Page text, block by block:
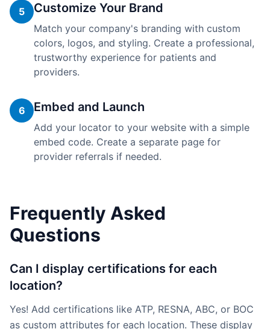
5 Customize Your Brand
Match your company's branding with custom
colors, logos, and styling. Create a professional,
trustworthy experience for patients and
providers.
6 Embed and Launch
Add your locator to your website with a simple
embed code. Create a separate page for
provider referrals if needed.
Frequently Asked
Questions
Can I display certifications for each
location?
Yes! Add certifications like ATP, RESNA, ABC, or BOC
as custom attributes for each location. These display